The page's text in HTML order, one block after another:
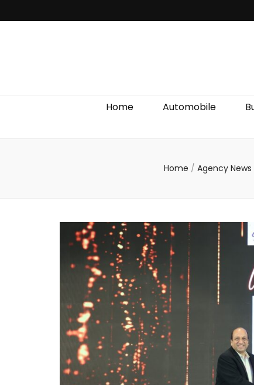
Discover
Home Automobile
Home / Agency News